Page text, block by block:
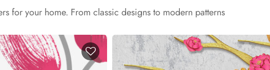
for your home. From classic designs to modern patterns